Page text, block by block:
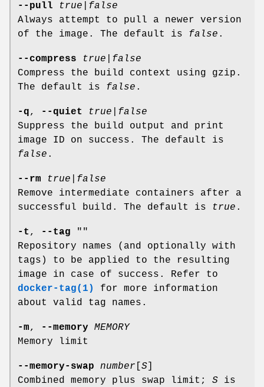
--pull true
false
Always attempt to pull a newer version
of the image. The default is false .
--compress true
false
Compress the build context using gzip.
The default is false .
-q, --quiet true
false
Suppress the build output and print
image ID on success. The default is
false .
--rm true
false
Remove intermediate containers after a
successful build. The default is
true .
-t , --tag ""
Repository names (and optionally with
tags) to be applied to the resulting
image in case of success. Refer to
docker-tag(1)
for more information
about valid tag names.
-m, --memory
MEMORY
Memory limit
--memory-swap number S
Combined memory plus swap limit; S is